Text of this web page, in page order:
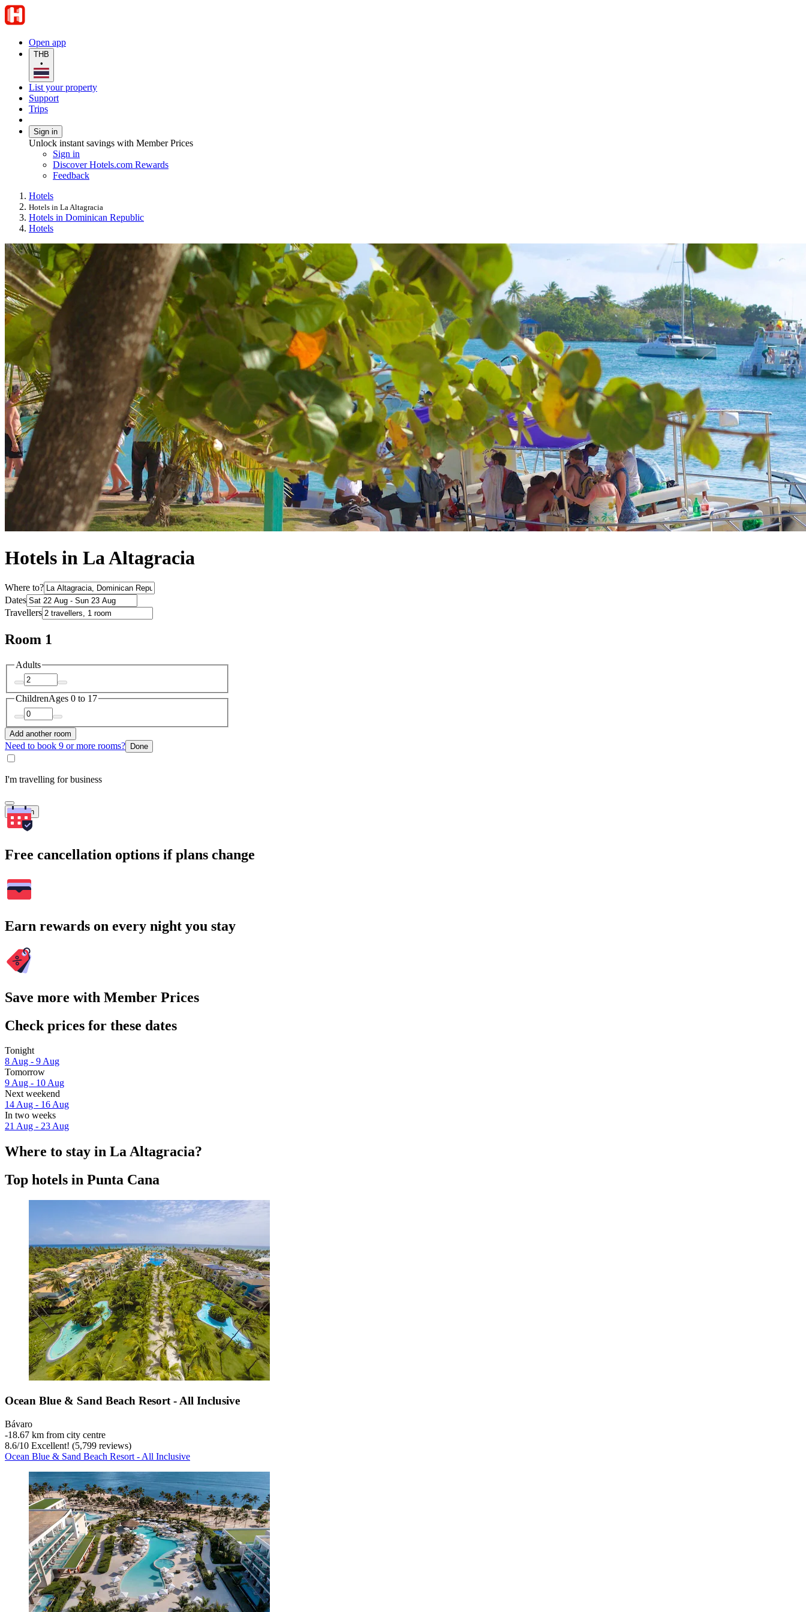
Open app
THB
•
List your property
Support
Trips
Sign in
Unlock instant savings with Member Prices
Sign in
Discover Hotels.com Rewards
Feedback
Hotels
Hotels in La Altagracia
Hotels in Dominican Republic
Hotels
Hotels in La Altagracia
Where to?
Dates
Travellers
Room 1
Adults
ChildrenAges 0 to 17
Add another room
Need to book 9 or more rooms? Done
I'm travelling for business
Search
Free cancellation options if plans change
Earn rewards on every night you stay
Save more with Member Prices
Check prices for these dates
Tonight
8 Aug - 9 Aug
Tomorrow
9 Aug - 10 Aug
Next weekend
14 Aug - 16 Aug
In two weeks
21 Aug - 23 Aug
Where to stay in La Altagracia?
Top hotels in Punta Cana
Ocean Blue & Sand Beach Resort - All Inclusive
Bávaro
‐18.67 km from city centre
8.6/10 Excellent! (5,799 reviews)
Ocean Blue & Sand Beach Resort - All Inclusive